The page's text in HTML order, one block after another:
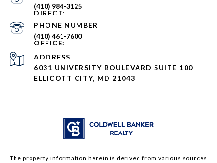
(410) 984-3125
PHONE NUMBER
(410) 461-7600
ADDRESS
6031 UNIVERSITY BOULEVARD SUITE 100
ELLICOTT CITY, MD 21043
The property information herein is derived from various sources